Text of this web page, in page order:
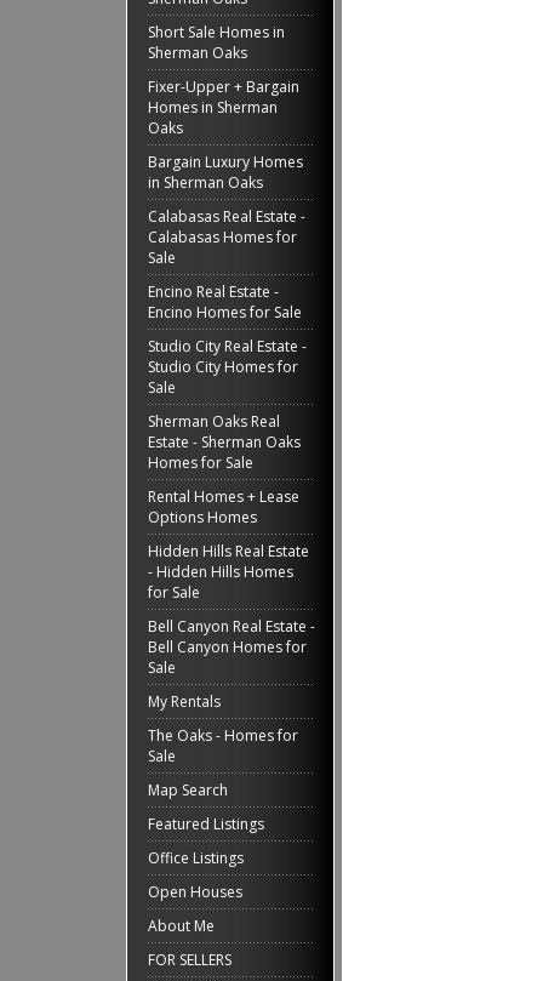
Short Sale Homes in
Sherman Oaks
Fixer-Upper + Bargain
Homes in Sherman
Oaks
Bargain Luxury Homes
in Sherman Oaks
Calabasas Real Estate -
Calabasas Homes for
Sale
Encino Real Estate -
Encino Homes for Sale
Studio City Real Estate -
Studio City Homes for
Sale
Sherman Oaks Real
Estate - Sherman Oaks
Homes for Sale
Rental Homes + Lease
Options Homes
Hidden Hills Real Estate
- Hidden Hills Homes
for Sale
Bell Canyon Real Estate -
Bell Canyon Homes for
Sale
My Rentals
The Oaks - Homes for
Sale
Map Search
Featured Listings
Office Listings
Open Houses
About Me
FOR SELLERS